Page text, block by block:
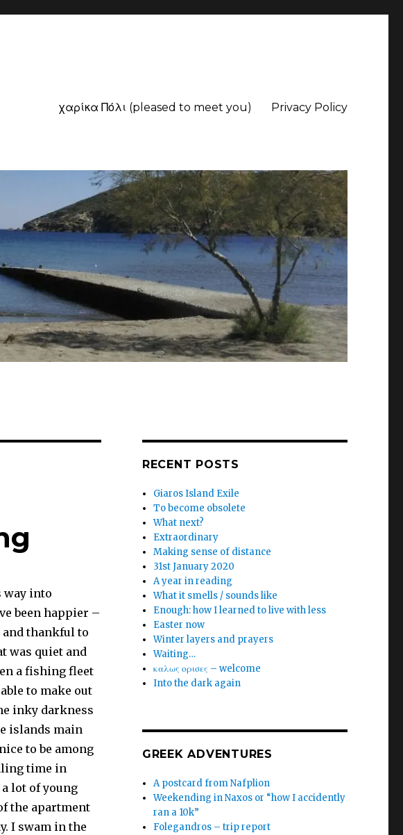
χαρίκα Πόλι (pleased to meet you) Privacy Policy
way into
been happier –
and thankful to
was quiet and
a fishing fleet
to make out
inky darkness
islands main
to be among
time in
lot of young
the apartment
I swam in the
RECENT POSTS
Giaros Island Exile
To become obsolete
What next?
Extraordinary
Making sense of distance
31st January 2020
A year in reading
What it smells / sounds like
Enough: how I learned to live with less
Easter now
Winter layers and prayers
Waiting…
καλως ορισες – welcome
Into the dark again
GREEK ADVENTURES
A postcard from Nafplion
Weekending in Naxos or “how I accidently
ran a 10k”
Folegandros – trip report